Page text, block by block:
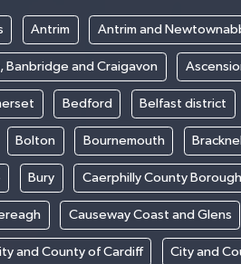
Antrim Antrim and
Banbridge and Craigavon
Bedford Belfast district
Bolton Bournemouth
Bury Caerphilly County Borough
Causeway Coast and Glens
and County of Cardiff City and